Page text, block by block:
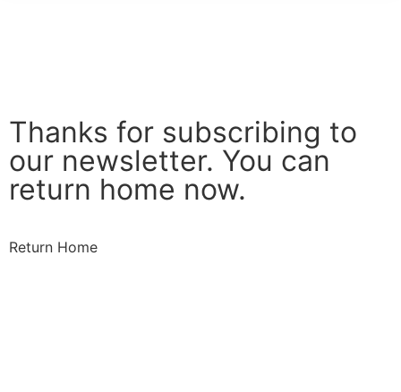
Thanks for subscribing to
our newsletter. You can
return home now.
Return Home